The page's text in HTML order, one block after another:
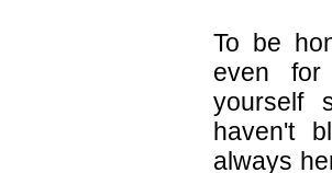
To be
even
yourself
haven't
always